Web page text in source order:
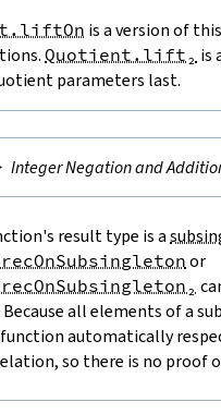
is a version of
Quotient.lift₂ is
parameters last.
Integer Negation and
result type is a
or
all elements of a
function automatically
so there is no proof